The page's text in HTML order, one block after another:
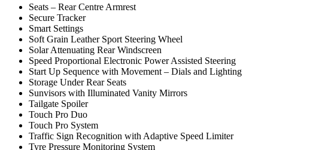
Seats – Rear Centre Armrest
Secure Tracker
Smart Settings
Soft Grain Leather Sport Steering Wheel
Solar Attenuating Rear Windscreen
Speed Proportional Electronic Power Assisted Steering
Start Up Sequence with Movement – Dials and Lighting
Storage Under Rear Seats
Sunvisors with Illuminated Vanity Mirrors
Tailgate Spoiler
Touch Pro Duo
Touch Pro System
Traffic Sign Recognition with Adaptive Speed Limiter
Tyre Pressure Monitoring System